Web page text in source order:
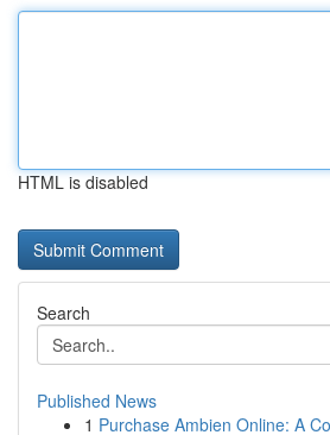
HTML is disabled
Search
Published News
1 Purchase Ambien Online: A